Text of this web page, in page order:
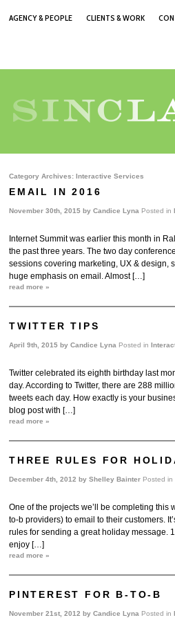
AGENCY & PEOPLE CLIENTS & WORK
Category Archives: Interactive Services
EMAIL IN 2016
November 30th, 2015 by Candice Lyna Posted in
Internet Summit was earlier this month in
the past three years. The two day
sessions covering marketing, UX & design,
huge emphasis on email. Almost […]
read more »
TWITTER TIPS
April 9th, 2015 by Candice Lyna Posted in
Twitter celebrated its eighth birthday last
day. According to Twitter, there are 288
tweets each day. How exactly is your
blog post with […]
read more »
THREE RULES FOR
December 4th, 2012 by Shelley Bainter Posted in
One of the projects we’ll be completing
to-b providers) to email to their customers.
rules for sending a great holiday message.
enjoy […]
read more »
PINTEREST FOR B-TO-B
November 21st, 2012 by Candice Lyna Posted in